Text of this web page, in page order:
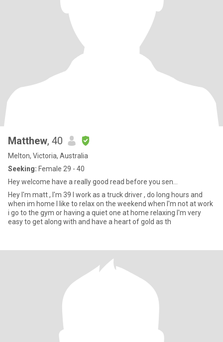
Matthew, 40
Melton, Victoria, Australia
Seeking: Female 29 - 40
Hey welcome have a really good read before you sen...
Hey I'm matt , I'm 39 I work as a truck driver , do long hours and
when im home I like to relax on the weekend when I'm not at work
i go to the gym or having a quiet one at home relaxing I'm very
easy to get along with and have a heart of gold as th